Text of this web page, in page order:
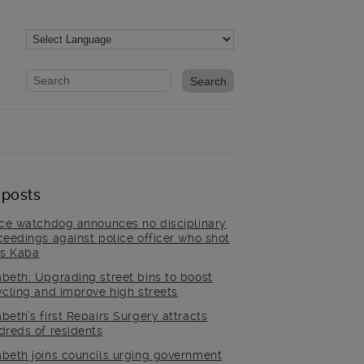
Website search form
Search website
watchdog announces no disciplinary
against police officer who shot
Kaba
Upgrading street bins to boost
and improve high streets
first Repairs Surgery attracts
of residents
joins councils urging government